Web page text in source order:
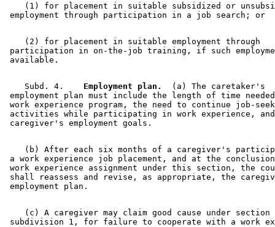
(1) for placement in suitable subsidized or
    (2) for placement in suitable employment through
participation in on-the-job training, if such
    Subd. 4.
  Employment plan.
  (a) The caretaker's
employment plan must include the length of time
work experience program, the need to continue job-
activities while participating in work experience,
(b) After each six months of a caregiver's
a work experience job placement, and at the
work experience assignment under this section, the
shall reassess and revise, as appropriate, the
    (c) A caregiver may claim good cause under section
subdivision 1, for failure to cooperate with a work